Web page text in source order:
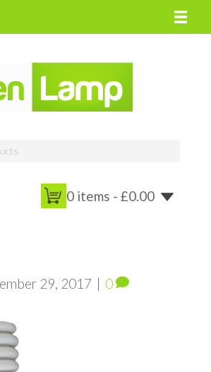
0 items - £0.00
29, 2017 | 0